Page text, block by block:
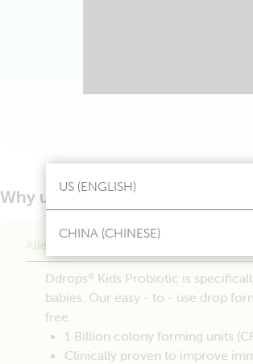
US (ENGLISH)
CHINA (CHINESE)
Why use Ddrops ®Kids Probiotic?
Allergen friendly with a clinically
Ddrops® Kids Probiotic is
babies. Our easy - to - use drop
free.
1 Billion colony forming units
Clinically proven to improve